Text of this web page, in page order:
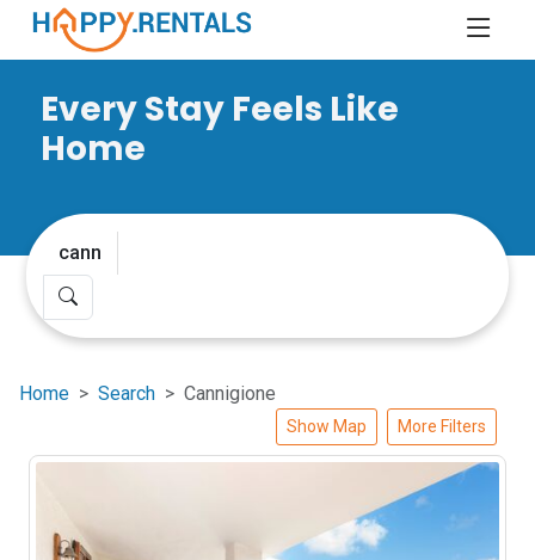
Every Stay Feels Like
Home
Home Search Cannigione
Show Map More Filters